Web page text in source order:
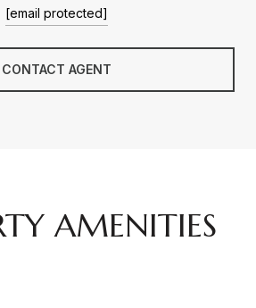
[email protected]
CONTACT AGENT
AMENITIES